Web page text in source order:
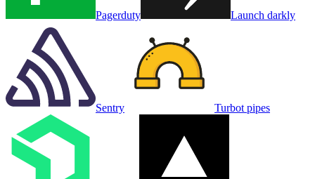
Pagerduty Launch darkly
Sentry Turbot pipes